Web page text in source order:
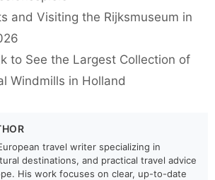
and Visiting the Rijksmuseum in
to See the Largest Collection of
Windmills in Holland
travel writer specializing in
destinations, and practical travel advice
His work focuses on clear, up-to-date